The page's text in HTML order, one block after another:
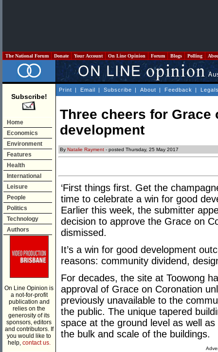
The National Forum Donate Your Account On Line Opinion Forum Blogs Polling
Subscribe!
Home
Economics
Environment
Features
Health
International
Leisure
People
Politics
Technology
Authors
On Line Opinion is
a not-for-profit
publication and
relies on the
generosity of its
sponsors, editors
and contributors. If
you would like to
help, contact us.
Print | Email | Subscribe | About | Feedback |
Three cheers for Grace
development
By Natalie Rayment - posted Thursday, 25 May 2017
‘First things first. Get the
time to celebrate a win for good
Earlier this week, the submitter
decision to approve the Grace on
dismissed.
It’s a win for good development
reasons: community dividend,
For decades, the site at Toowong
approval of Grace on Coronation
previously unavailable to the
the public. The unique tapered
space at the ground level as well
the bulk and scale of the buildings.